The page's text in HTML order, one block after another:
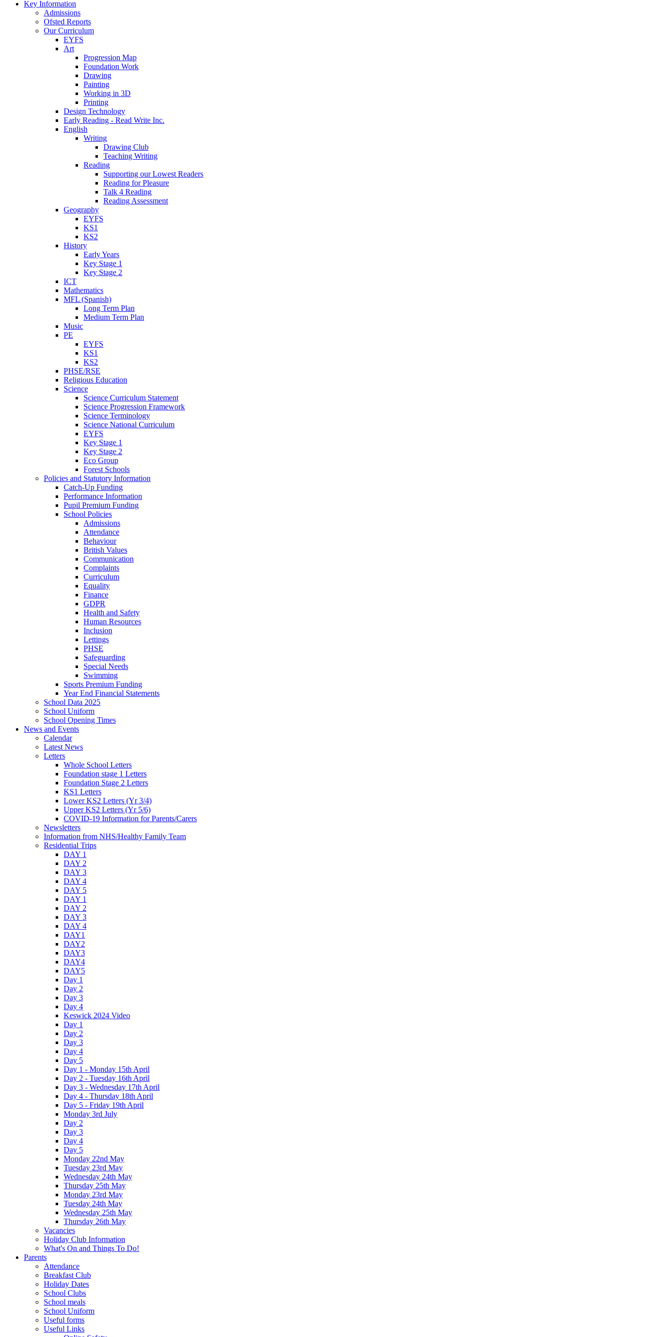
Key Information
Admissions
Ofsted Reports
Our Curriculum
EYFS
Art
Progression Map
Foundation Work
Drawing
Painting
Working in 3D
Printing
Design Technology
Early Reading - Read Write Inc.
English
Writing
Drawing Club
Teaching Writing
Reading
Supporting our Lowest Readers
Reading for Pleasure
Talk 4 Reading
Reading Assessment
Geography
EYFS
KS1
KS2
History
Early Years
Key Stage 1
Key Stage 2
ICT
Mathematics
MFL (Spanish)
Long Term Plan
Medium Term Plan
Music
PE
EYFS
KS1
KS2
PHSE/RSE
Religious Education
Science
Science Curriculum Statement
Science Progression Framework
Science Terminology
Science National Curriculum
EYFS
Key Stage 1
Key Stage 2
Eco Group
Forest Schools
Policies and Statutory Information
Catch-Up Funding
Performance Information
Pupil Premium Funding
School Policies
Admissions
Attendance
Behaviour
British Values
Communication
Complaints
Curriculum
Equality
Finance
GDPR
Health and Safety
Human Resources
Inclusion
Lettings
PHSE
Safeguarding
Special Needs
Swimming
Sports Premium Funding
Year End Financial Statements
School Data 2025
School Uniform
School Opening Times
News and Events
Calendar
Latest News
Letters
Whole School Letters
Foundation stage 1 Letters
Foundation Stage 2 Letters
KS1 Letters
Lower KS2 Letters (Yr 3/4)
Upper KS2 Letters (Yr 5/6)
COVID-19 Information for Parents/Carers
Newsletters
Information from NHS/Healthy Family Team
Residential Trips
DAY 1
DAY 2
DAY 3
DAY 4
DAY 5
DAY 1
DAY 2
DAY 3
DAY 4
DAY1
DAY2
DAY3
DAY4
DAY5
Day 1
Day 2
Day 3
Day 4
Keswick 2024 Video
Day 1
Day 2
Day 3
Day 4
Day 5
Day 1 - Monday 15th April
Day 2 - Tuesday 16th April
Day 3 - Wednesday 17th April
Day 4 - Thursday 18th April
Day 5 - Friday 19th April
Monday 3rd July
Day 2
Day 3
Day 4
Day 5
Monday 22nd May
Tuesday 23rd May
Wednesday 24th May
Thursday 25th May
Monday 23rd May
Tuesday 24th May
Wednesday 25th May
Thursday 26th May
Vacancies
Holiday Club Information
What's On and Things To Do!
Parents
Attendance
Breakfast Club
Holiday Dates
School Clubs
School meals
School Uniform
Useful forms
Useful Links